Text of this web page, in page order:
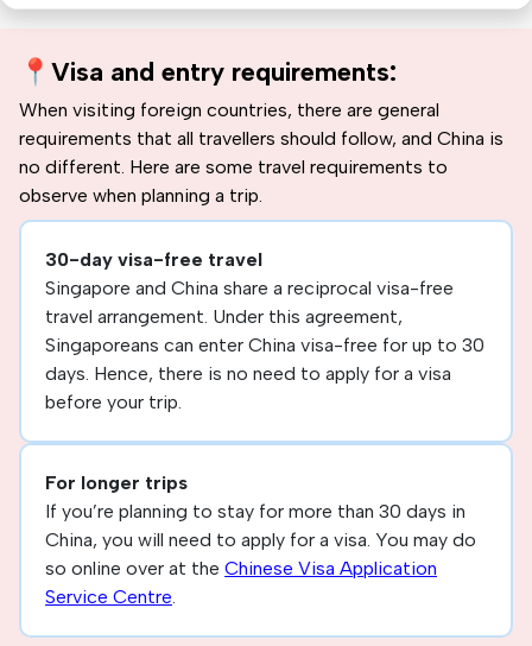
📍 Visa and entry requirements:
When visiting foreign countries, there are general
requirements that all travellers should follow, and China is
no different. Here are some travel requirements to
observe when planning a trip.
30-day visa-free travel
Singapore and China share a reciprocal visa-free
travel arrangement. Under this agreement,
Singaporeans can enter China visa-free for up to 30
days. Hence, there is no need to apply for a visa
before your trip.
For longer trips
If you’re planning to stay for more than 30 days in
China, you will need to apply for a visa. You may do
so online over at the Chinese Visa Application
Service Centre.